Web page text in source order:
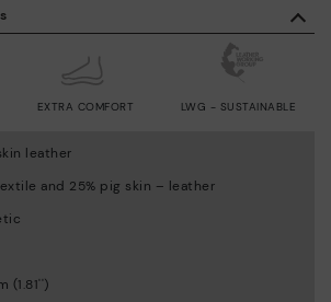
EXTRA COMFORT LWG - SUSTAINABLE
leather
and 25% pig skin – leather
(1.81'')